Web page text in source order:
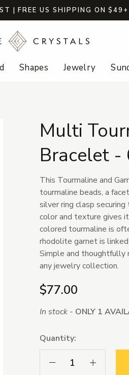
| FREE US SHIPPING ON $49+
Shapes Jewelry
Multi
Bracelet
This Tourmaline and
tourmaline beads, a
silver ring clasp
color and texture gives
colored tourmaline is
rhodolite garnet is
Simple and thoughtfully
any jewelry collection.
$77.00
In stock - ONLY 1
Quantity:
Decrease Quantity:
Increase